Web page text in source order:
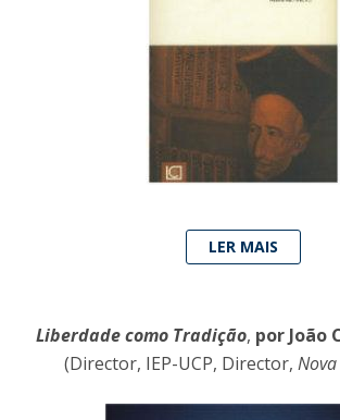
LER MAIS
Liberdade como Tradição, por João
(Director, IEP-UCP, Director,